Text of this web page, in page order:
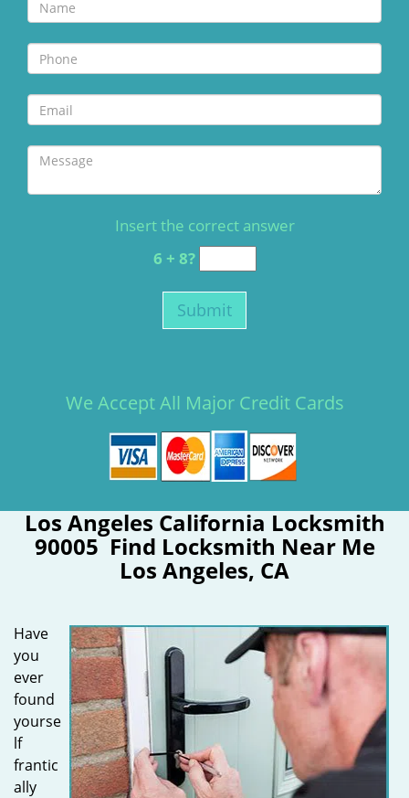
Insert the correct answer
6 + 8?
We Accept All Major Credit Cards
Los Angeles California Locksmith
90005 Find Locksmith Near Me
Los Angeles, CA
Have
you
ever
found
yourse
lf
frantic
ally